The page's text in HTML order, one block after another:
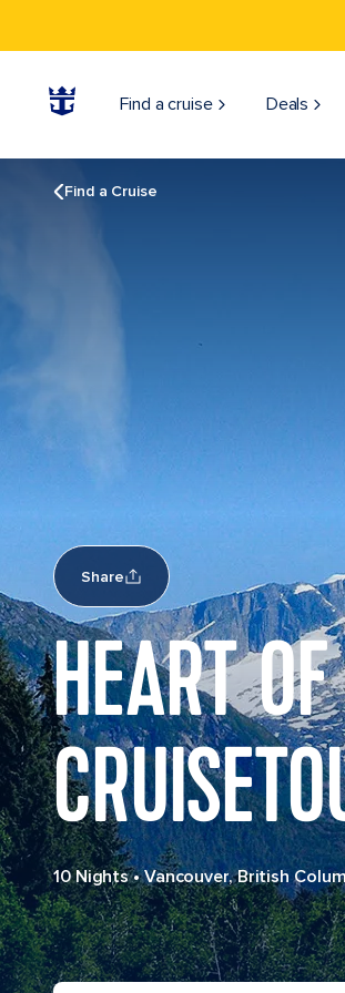
Find a cruise Deals
Find a Cruise
Share
HEART
10 Nights•Vancouver, British